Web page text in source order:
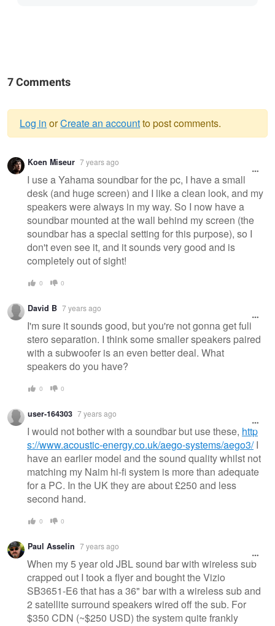
7 Comments
Warning
message
Log in orCreate an accountto post comments.
Koen Miseur 7 years ago
I use a Yahama soundbar for the pc, I have a small
desk (and huge screen) and I like a clean look, and my
speakers were always in my way. So I now have a
soundbar mounted at the wall behind my screen (the
soundbar has a special setting for this purpose), so I
don't even see it, and it sounds very good and is
completely out of sight!
0 0
David B 7 years ago
I'm sure it sounds good, but you're not gonna get full
stero separation. I think some smaller speakers paired
with a subwoofer is an even better deal. What
speakers do you have?
0 0
user-164303 7 years ago
I would not bother with a soundbar but use these, http
s://www.acoustic-energy.co.uk/aego-systems/aego3/I
have an earlier model and the sound quality whilst not
matching my Naim hi-fi system is more than adequate
for a PC. In the UK they are about £250 and less
second hand.
0 0
Paul Asselin 7 years ago
When my 5 year old JBL sound bar with wireless sub
crapped out I took a flyer and bought the Vizio
SB3651-E6 that has a 36" bar with a wireless sub and
2 satellite surround speakers wired off the sub. For
$350 CDN (~$250 USD) the system quite frankly